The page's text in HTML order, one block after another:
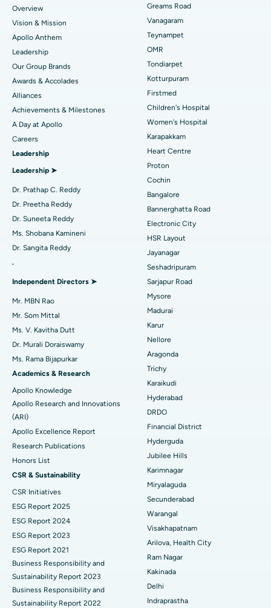
Find Dentist
Find Pediatric
Find Dermatologist
Find Urologist
Find Diabetologist
Find Gynecologist
Find Psychologist
Find General Surgeon
Best Heart Centre in Thousand Lights, Chennai
Best Hospital in Jubilee Hills, Hyderabad
Best Hospital in Tondiarpet, Chennai
Best Hospital in Kotturpuram, Chennai
Best Hospital in Kovai Road, Karur
Best Hospital in Karapakkam, Chennai
Best Hospital in Arilova, Vizag
Best Hospital in Kanpur Road, Lucknow
Best Hospital in Sector-26, Noida
Best Hospital in Gandhinagar, Ahmedabad
Best Hospital in Aragonda, Andhra Pradesh
Best Hospital in Unit-15, Bhubaneswar
Best Hospital in Seepat Road, Bilaspur
Best Hospital in Ellisbridge, Ahmedabad
Best Hospital in New Delhi
Best Hospital in DRDO, Hyderabad
Best Hospital in G S Road, Guwahati
Best Hospital in Hyderguda, Hyderabad
Best Hospital in Vijay Nagar, Indore
Best Hospital in Suryaraopeta Main Road, Kakinada
Best Hospital in Canal Circular Road, Kolkata
Best Hospital in CBD Belapur, Navi Mumbai
Best Hospital in Panchavati, Nashik
Best Hospital in secunderabad, Hyderabad
Sleeve Gastrectomy
Lasik Surgery
Rhinoplasty
Liposuction
Coronary Angiogram
Transcatheter Aortic Valve Replacement
MitraClip Valve Repair
Minimally Invasive Cardiac Surgery
Catheter Ablation
Reverse Shoulder Replacement
Uterine Artery Embolization
Breast Cancer Surgery
Brachytherapy
Colonoscopy
Polypectomy
Deep Brain Stimulation
Kidney Biopsy
Parathyroidectomy
Cytoreductive Surgery
Ceramic Total Knee Replacement
ERCP
Overview
Vision & Mission
Apollo Anthem
Leadership
Our Group Brands
Awards & Accolades
Alliances
Achievements & Milestones
A Day at Apollo
Careers
Leadership
Leadership ➤
Dr. Prathap C. Reddy
Dr. Preetha Reddy
Dr. Suneeta Reddy
Ms. Shobana Kamineni
Dr. Sangita Reddy
.
Independent Directors ➤
Mr. MBN Rao
Mr. Som Mittal
Ms. V. Kavitha Dutt
Dr. Murali Doraiswamy
Ms. Rama Bijapurkar
Academics & Research
Apollo Knowledge
Apollo Research and Innovations
(ARI)
Apollo Excellence Report
Research Publications
Honors List
CSR & Sustainability
CSR Initiatives
ESG Report 2025
ESG Report 2024
ESG Report 2023
ESG Report 2021
Business Responsibility and
Sustainability Report 2023
Business Responsibility and
Sustainability Report 2022
Greams Road
Vanagaram
Teynampet
OMR
Tondiarpet
Kotturpuram
Firstmed
Children's Hospital
Women's Hospital
Karapakkam
Heart Centre
Proton
Cochin
Bangalore
Bannerghatta Road
Electronic City
HSR Layout
Jayanagar
Seshadripuram
Sarjapur Road
Mysore
Madurai
Karur
Nellore
Aragonda
Trichy
Karaikudi
Hyderabad
DRDO
Financial District
Hyderguda
Jubilee Hills
Karimnagar
Miryalaguda
Secunderabad
Warangal
Visakhapatnam
Arilova, Health City
Ram Nagar
Kakinada
Delhi
Indraprastha